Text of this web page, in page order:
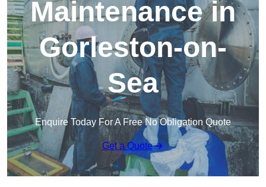
Maintenance in
Gorleston-on-
Sea
Enquire Today For A Free No Obligation Quote
Get a Quote